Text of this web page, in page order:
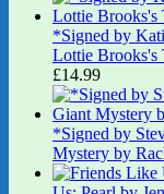
*Signed by
Lottie Brooks's
£14.99
*Signed by
Mystery by